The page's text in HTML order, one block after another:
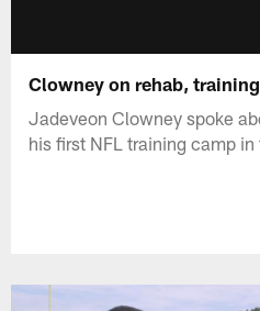
Clowney on rehab,
Jadeveon Clowney spoke
his first NFL training camp